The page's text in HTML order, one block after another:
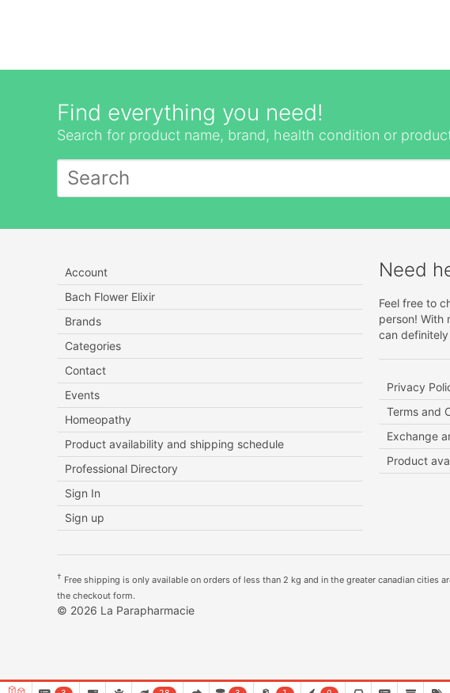
Find everything you need!
Search for product name, brand, health condition or
Account
Bach Flower Elixir
Brands
Categories
Contact
Events
Homeopathy
Product availability and shipping schedule
Professional Directory
Sign In
Sign up
Need
Feel free to
person! With
can
Privacy
Terms and
Exchange
Product
† Free shipping is only available on orders of less than 2 kg and in the greater canadian
the checkout form.
© 2026 La Parapharmacie